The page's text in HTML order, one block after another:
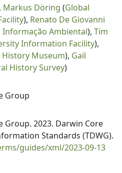
Markus Döring (Global
), Renato De Giovanni
Informação Ambiental), Tim
Information Facility),
History Museum), Gail
History Survey)
Group
Group. 2023. Darwin Core
Standards (TDWG).
guides/xml/2023-09-13